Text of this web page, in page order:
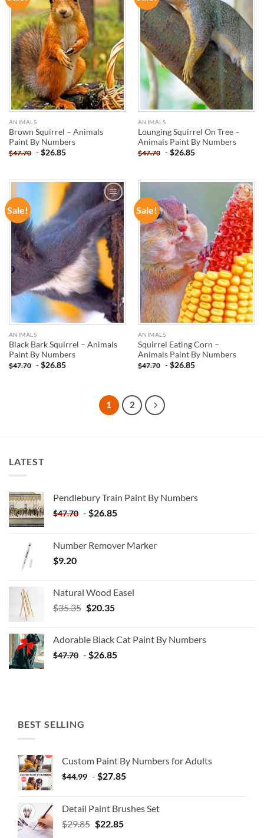
WISHLIST
ANIMALS
Brown Squirrel – Animals
Paint By Numbers
$47.70 -$26.85
WISHLIST
ANIMALS
Lounging Squirrel On Tree –
Animals Paint By Numbers
$47.70 -$26.85
Sale!
ADD TO
WISHLIST
ANIMALS
Black Bark Squirrel – Animals
Paint By Numbers
$47.70 -$26.85
Sale!
ADD TO
WISHLIST
ANIMALS
Squirrel Eating Corn –
Animals Paint By Numbers
$47.70 -$26.85
1 2
LATEST
Pendlebury Train Paint By Numbers
$47.70 - $26.85
Number Remover Marker
$9.20
Natural Wood Easel
$35.35 Original
$35.35.
$20.35Current
$20.35.
Adorable Black Cat Paint By Numbers
$47.70 - $26.85
BEST SELLING
Custom Paint By Numbers for Adults
$44.99 - $27.85
Detail Paint Brushes Set
$29.85 $22.85